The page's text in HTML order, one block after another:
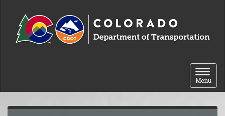
Toggle
Menu